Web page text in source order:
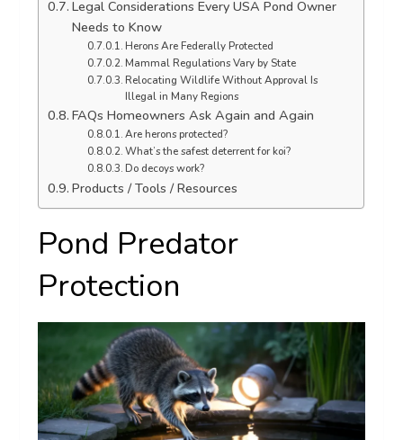
Legal Considerations Every USA Pond Owner
Needs to Know
Herons Are Federally Protected
Mammal Regulations Vary by State
Relocating Wildlife Without Approval Is
Illegal in Many Regions
FAQs Homeowners Ask Again and Again
Are herons protected?
What’s the safest deterrent for koi?
Do decoys work?
Products / Tools / Resources
Pond Predator
Protection